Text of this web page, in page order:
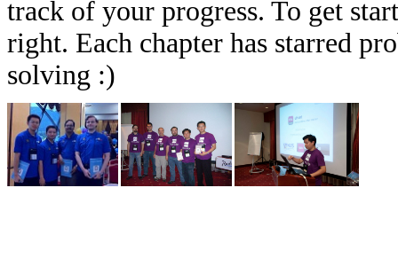
track of your progress. To get
right. Each chapter has starred
solving :)